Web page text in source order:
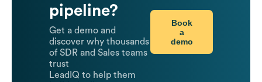
pipeline?
Get a demo and
discover why thousands
of SDR and Sales teams
trust
LeadIQ to help them
Book
a
demo